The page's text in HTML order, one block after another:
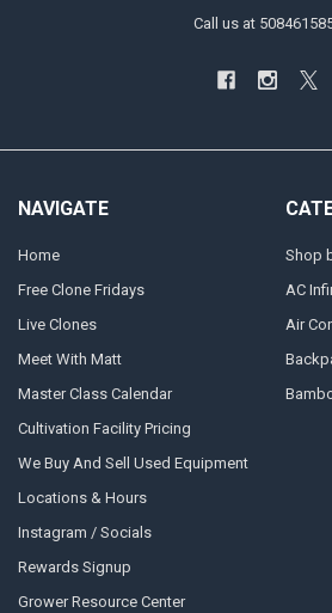
Call us at
NAVIGATE
Home
Free Clone Fridays
Live Clones
Meet With Matt
Master Class Calendar
Cultivation Facility Pricing
We Buy And Sell Used Equipment
Locations & Hours
Instagram / Socials
Rewards Signup
Grower Resource Center
Shop
AC
Air